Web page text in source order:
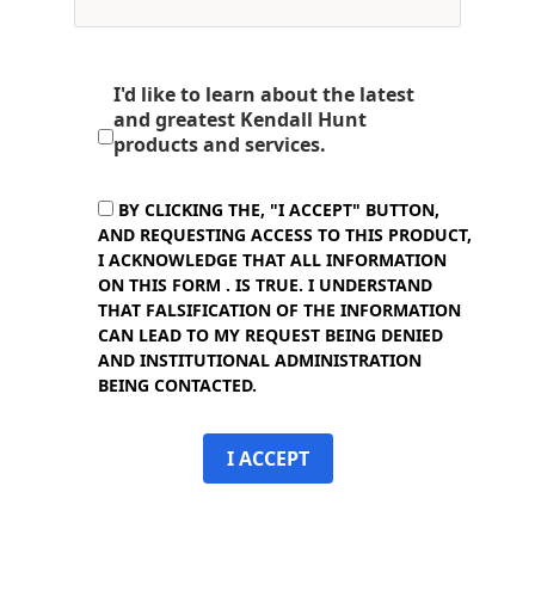
I'd like to learn about the latest
and greatest Kendall Hunt
products and services.
BY CLICKING THE, "I ACCEPT" BUTTON,
AND REQUESTING ACCESS TO THIS PRODUCT,
I ACKNOWLEDGE THAT ALL INFORMATION
ON THIS FORM . IS TRUE. I UNDERSTAND
THAT FALSIFICATION OF THE INFORMATION
CAN LEAD TO MY REQUEST BEING DENIED
AND INSTITUTIONAL ADMINISTRATION
BEING CONTACTED.
I ACCEPT